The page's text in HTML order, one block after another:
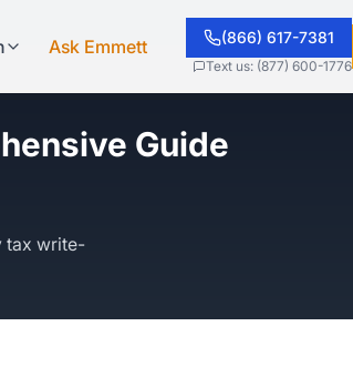
Ask Emmett (866) 617-7381
Text us: (877) 600-1776
Guide
tax write-